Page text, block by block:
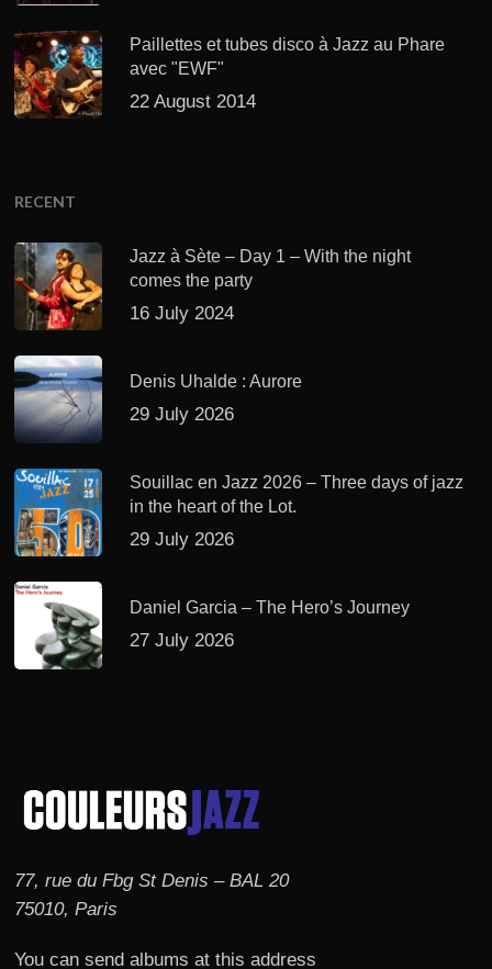
Paillettes et tubes disco à Jazz au Phare
avec "EWF"
22 August 2014
RECENT
Jazz à Sète – Day 1 – With the night
comes the party
16 July 2024
Denis Uhalde : Aurore
29 July 2026
Souillac en Jazz 2026 – Three days of jazz
in the heart of the Lot.
29 July 2026
Daniel Garcia – The Hero’s Journey
27 July 2026
77, rue du Fbg St Denis – BAL 20
75010, Paris
You can send albums at this address